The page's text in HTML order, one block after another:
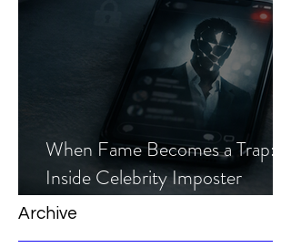
When Fame Becomes a Trap:
Inside Celebrity Imposter
Romance Scams
Archive